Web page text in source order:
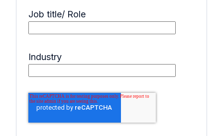
Job title/ Role
Industry